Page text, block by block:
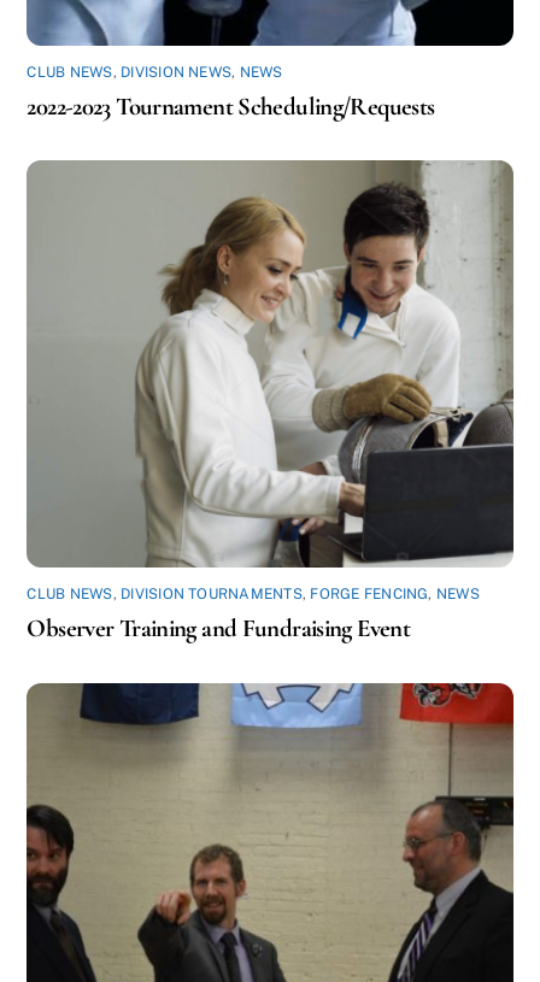
CLUB NEWS, DIVISION NEWS, NEWS
2022-2023 Tournament Scheduling/Requests
CLUB NEWS, DIVISION TOURNAMENTS, FORGE FENCING, NEWS
Observer Training and Fundraising Event